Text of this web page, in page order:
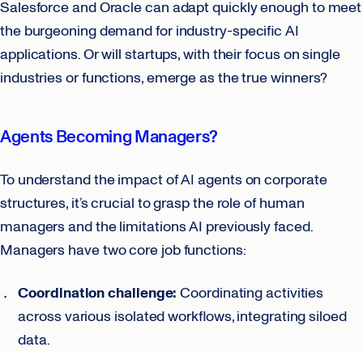
Salesforce and Oracle can adapt quickly enough to meet
the burgeoning demand for industry-specific AI
applications. Or will startups, with their focus on single
industries or functions, emerge as the true winners?
Agents Becoming Managers?
To understand the impact of AI agents on corporate
structures, it’s crucial to grasp the role of human
managers and the limitations AI previously faced.
Managers have two core job functions:
Coordination challenge: Coordinating activities
across various isolated workflows, integrating siloed
data.